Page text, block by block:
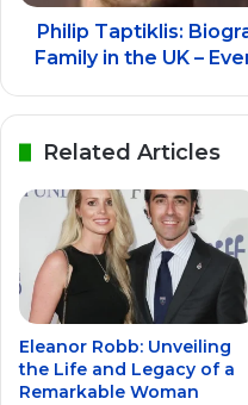
Philip Taptiklis:
Family in the UK –
Related Articles
Eleanor Robb: Unveiling
the Life and Legacy of a
Remarkable Woman